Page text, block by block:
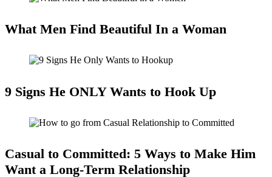
What Men Find Beautiful In a Woman
9 Signs He ONLY Wants to Hook Up
Casual to Committed: 5 Ways to Make Him
Want a Long-Term Relationship